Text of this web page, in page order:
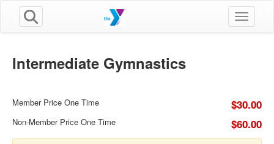
Toggle
Intermediate Gymnastics
Member Price One Time $30.00
Non-Member Price One Time $60.00